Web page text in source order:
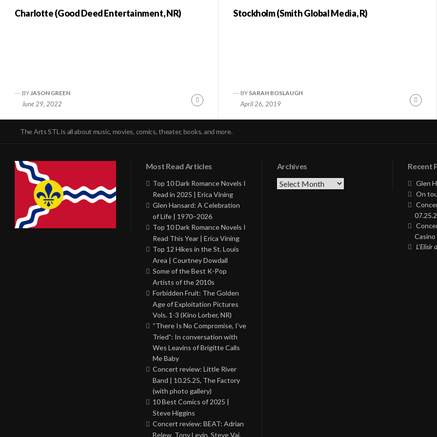
Charlotte (Good Deed Entertainment, NR)
BY JASON GREEN
June 29, 2022
Continue
Stockholm (Smith Global Media, R)
BY SARAH BOSLAUGH
April 26, 2019
The Arts STL is all about music, movies, comics, theater, books, and more.
Most Read Articles
Top 10 Dark Romance Novels I
Read in 2025 | Erica Vining
Glen Hansard: A Celebration
of Life | 1970–2026
Top 10 Dark Romance Novels I
Read This Year | Erica Vining
Top 12 Hikes in the St. Louis
Area | Courtney Dowdall
Some of the Best K-Pop
Artists of the 2010s
Forbidden Fruit: The Golden
Age of Exploitation Pictures
Vols. 1-3 (Kino Lorber, NR)
“There Is No Compromise, I’ve
Tried”: In conversation with
Wes Leavins of Brigitte Calls
Me Baby
Concert review: Little River
Band | 10.25.25, The Factory
(with photo gallery)
10 Best Comics of 2025 |
Steve Higgins
Concert review: BEAT: Adrian
Belew, Tony Levin, Steve Vai,
Archives
Archives
Recent
Glen
On
L’Elisir